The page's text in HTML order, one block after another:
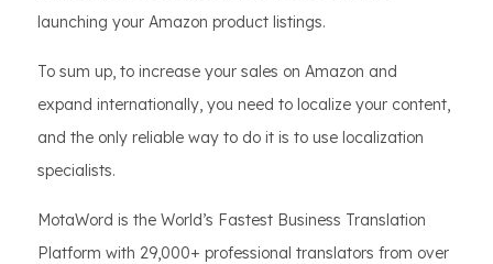
launching your Amazon product listings.
To sum up, to increase your sales on Amazon and
expand internationally, you need to localize your content,
and the only reliable way to do it is to use localization
specialists.
MotaWord is the World’s Fastest Business Translation
Platform with 29,000+ professional translators from over